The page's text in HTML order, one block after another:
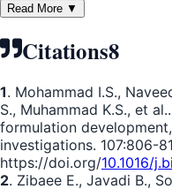
Read More ▼
Citations8
1. Mohammad I.S.,
S., Muhammad K.S., et
formulation
investigations. 107:806-
https://doi.org/10.1016/
2. Zibaee E., Javadi B.,